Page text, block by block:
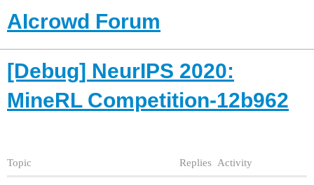
AIcrowd Forum
[Debug] NeurIPS 2020:
MineRL Competition-12b962
Topic Replies Activity